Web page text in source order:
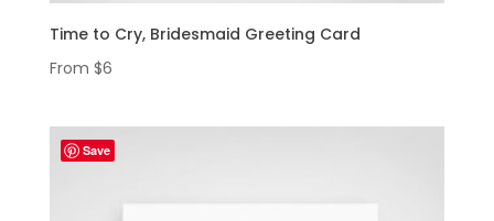
Time to Cry, Bridesmaid Greeting Card
From $6
Save